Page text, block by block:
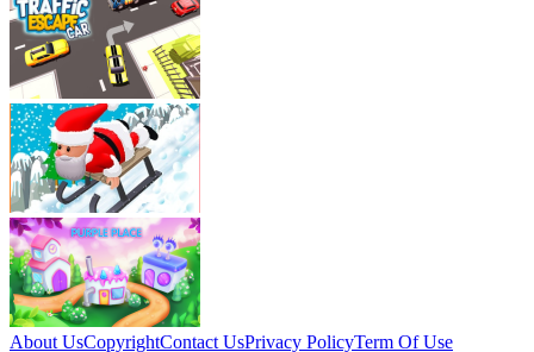
About UsCopyrightContact UsPrivacy PolicyTerm Of Use